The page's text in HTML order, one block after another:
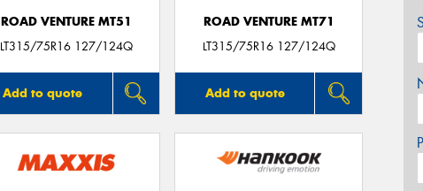
ROAD VENTURE MT51
LT315/75R16 127/124Q
Add to quote
ROAD VENTURE MT71
LT315/75R16 127/124Q
Add to quote